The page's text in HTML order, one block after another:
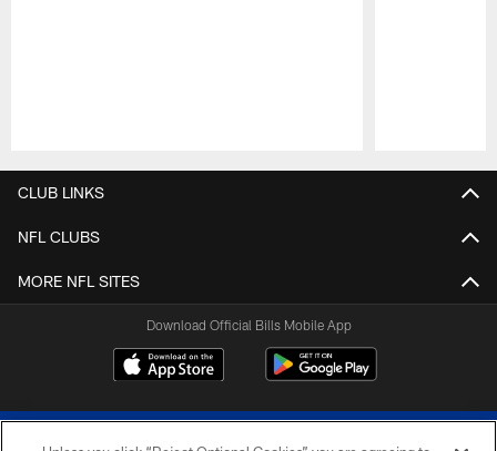
CLUB LINKS
NFL CLUBS
MORE NFL SITES
Download Official Bills Mobile App